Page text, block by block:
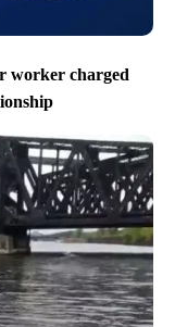
worker charged